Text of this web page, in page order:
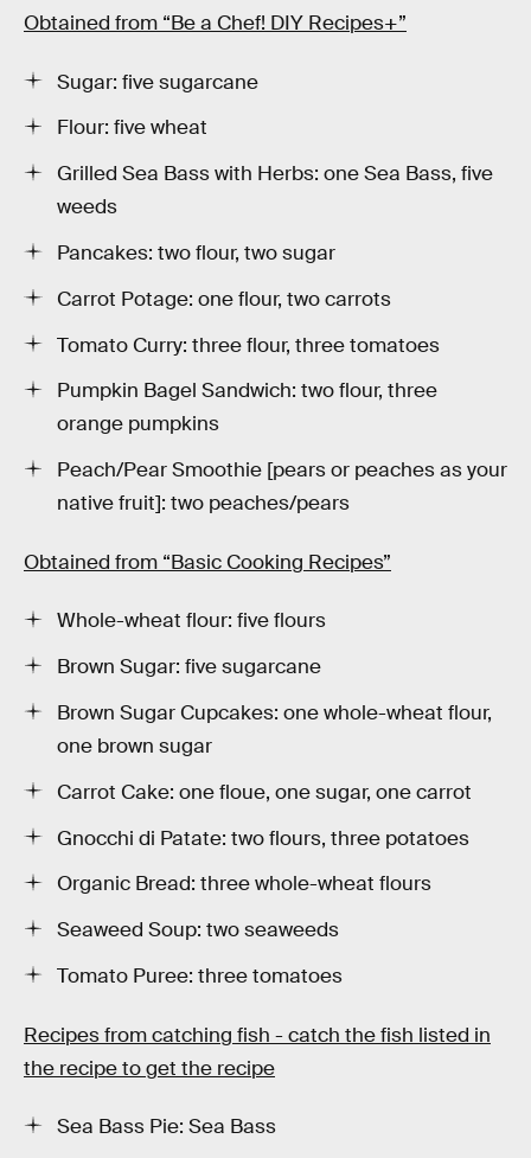
Obtained from “Be a Chef! DIY Recipes+”
Sugar: five sugarcane
Flour: five wheat
Grilled Sea Bass with Herbs: one Sea Bass, five
weeds
Pancakes: two flour, two sugar
Carrot Potage: one flour, two carrots
Tomato Curry: three flour, three tomatoes
Pumpkin Bagel Sandwich: two flour, three
orange pumpkins
Peach/Pear Smoothie [pears or peaches as your
native fruit]: two peaches/pears
Obtained from “Basic Cooking Recipes”
Whole-wheat flour: five flours
Brown Sugar: five sugarcane
Brown Sugar Cupcakes: one whole-wheat flour,
one brown sugar
Carrot Cake: one floue, one sugar, one carrot
Gnocchi di Patate: two flours, three potatoes
Organic Bread: three whole-wheat flours
Seaweed Soup: two seaweeds
Tomato Puree: three tomatoes
Recipes from catching fish - catch the fish listed in
the recipe to get the recipe
Sea Bass Pie: Sea Bass